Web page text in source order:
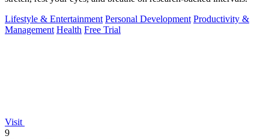
Lifestyle & Entertainment Personal Development Productivity &
Management Health Free Trial
Visit
9